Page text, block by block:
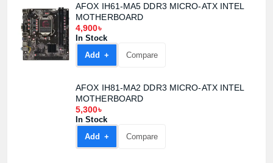
AFOX IH61-MA5 DDR3 MICRO-ATX INTEL
MOTHERBOARD
4,900৳
In Stock
Add +
Compare
AFOX IH81-MA2 DDR3 MICRO-ATX INTEL
MOTHERBOARD
5,300৳
In Stock
Add +
Compare